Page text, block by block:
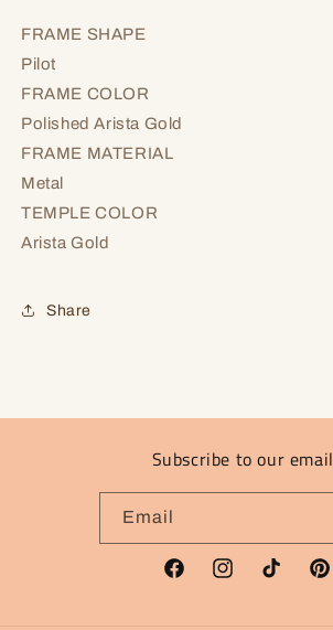
FRAME SHAPE
Pilot
FRAME COLOR
Polished Arista Gold
FRAME MATERIAL
Metal
TEMPLE COLOR
Arista Gold
Share
Subscribe to our
Email
FacebookInstagramTikTok